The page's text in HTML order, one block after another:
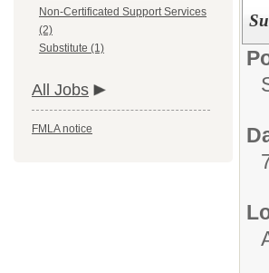
Non-Certificated Support Services
(2)
Substitute (1)
All Jobs
FMLA notice